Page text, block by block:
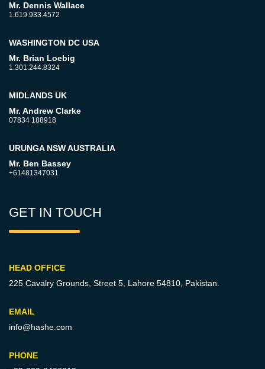
Mr. Dennis Wallace
1.619.933.4572
WASHINGTON DC USA
Mr. Brian Loebig
1.301.244.8324
MIDLANDS UK
Mr. Andrew Clarke
07834 188918
URUNGA NSW AUSTRALIA
Mr. Ben Bassey
+61481347031
GET IN TOUCH
HEAD OFFICE
225 Cavalry Grounds, Street 5, Lahore 54810, Pakistan.
EMAIL
info@hashe.com
PHONE